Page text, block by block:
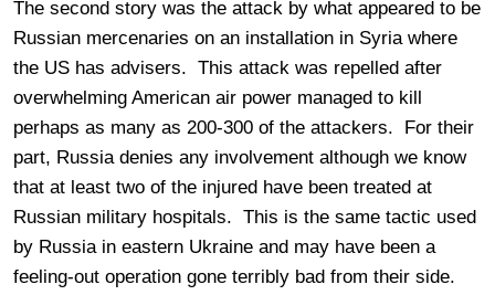
The second story was the attack by what appeared to be
Russian mercenaries on an installation in Syria where
the US has advisers. This attack was repelled after
overwhelming American air power managed to kill
perhaps as many as 200-300 of the attackers. For their
part, Russia denies any involvement although we know
that at least two of the injured have been treated at
Russian military hospitals. This is the same tactic used
by Russia in eastern Ukraine and may have been a
feeling-out operation gone terribly bad from their side.